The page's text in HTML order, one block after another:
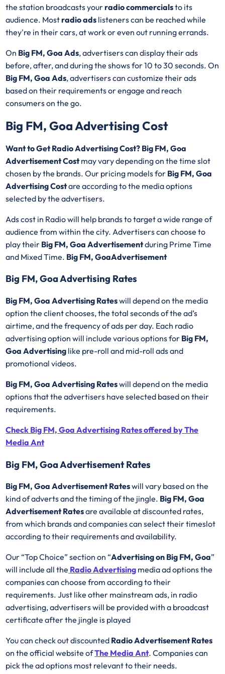
the station broadcasts yourradio commercialsto its
audience. Mostradio ads listeners can be reached while
they're in their cars, at work or even out running errands.
On Big FM, Goa Ads, advertisers can display their ads
before, after, and during the shows for 10 to 30 seconds. On
Big FM, Goa Ads, advertisers can customize their ads
based on their requirements or engage and reach
consumers on the go.
Big FM, Goa Advertising Cost
Want to Get Radio Advertising Cost? Big FM, Goa
Advertisement Costmay vary depending on the time slot
chosen by the brands. Our pricing models for Big FM, Goa
Advertising Costare according to the media options
selected by the advertisers.
Ads cost in Radio will help brands to target a wide range of
audience from within the city. Advertisers can choose to
play their Big FM, Goa Advertisementduring Prime Time
and Mixed Time. Big FM, GoaAdvertisement
Big FM, Goa Advertising Rates
Big FM, Goa Advertising Rateswill depend on the media
option the client chooses, the total seconds of the ad’s
airtime, and the frequency of ads per day. Each radio
advertising option will include various options for Big FM,
Goa Advertising like pre-roll and mid-roll ads and
promotional videos.
Big FM, Goa Advertising Rateswill depend on the media
options that the advertisers have selected based on their
requirements.
Check Big FM, Goa Advertising Rates offered by The
Media Ant
Big FM, Goa Advertisement Rates
Big FM, Goa Advertisement Rateswill vary based on the
kind of adverts and the timing of the jingle. Big FM, Goa
Advertisement Ratesare available at discounted rates,
from which brands and companies can select their timeslot
according to their requirements and availability.
Our “Top Choice” section on “Advertising on Big FM, Goa”
will include all the Radio Advertising media ad options the
companies can choose from according to their
requirements. Just like other mainstream ads, in radio
advertising, advertisers will be provided with a broadcast
certificate after the jingle is played
You can check out discounted Radio Advertisement Rates
on the official website ofThe Media Ant. Companies can
pick the ad options most relevant to their needs.